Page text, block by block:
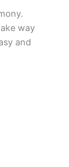
way
and